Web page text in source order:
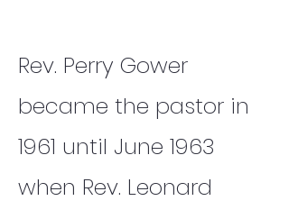
Rev. Perry Gower
became the pastor in
1961 until June 1963
when Rev. Leonard